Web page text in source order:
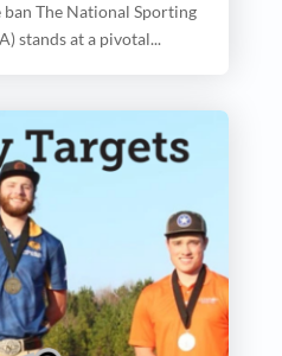
The National Sporting
stands at a pivotal...